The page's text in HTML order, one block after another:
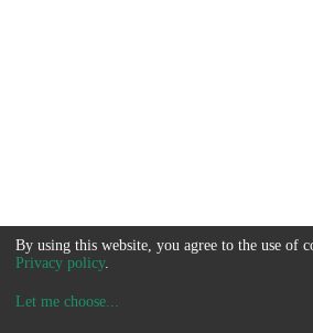
By using this website, you agree to the use of
Privacy policy.
Let me choose...